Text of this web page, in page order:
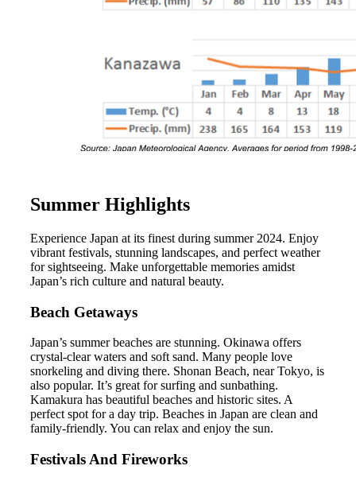
Summer Highlights
Experience Japan at its finest during summer 2024. Enjoy
vibrant festivals, stunning landscapes, and perfect weather
for sightseeing. Make unforgettable memories amidst
Japan’s rich culture and natural beauty.
Beach Getaways
Japan’s summer beaches are stunning. Okinawa offers
crystal-clear waters and soft sand. Many people love
snorkeling and diving there. Shonan Beach, near Tokyo, is
also popular. It’s great for surfing and sunbathing.
Kamakura has beautiful beaches and historic sites. A
perfect spot for a day trip. Beaches in Japan are clean and
family-friendly. You can relax and enjoy the sun.
Festivals And Fireworks